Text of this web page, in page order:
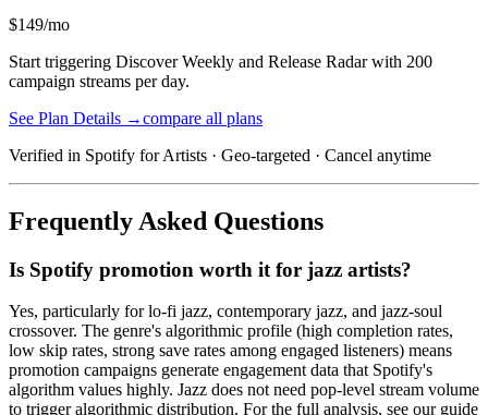
$149/mo
Start triggering Discover Weekly and Release Radar with 200
campaign streams per day.
See Plan Details →compare all plans
Verified in Spotify for Artists · Geo-targeted · Cancel anytime
Frequently Asked Questions
Is Spotify promotion worth it for jazz artists?
Yes, particularly for lo-fi jazz, contemporary jazz, and jazz-soul
crossover. The genre's algorithmic profile (high completion rates,
low skip rates, strong save rates among engaged listeners) means
promotion campaigns generate engagement data that Spotify's
algorithm values highly. Jazz does not need pop-level stream volume
to trigger algorithmic distribution. For the full analysis, see our guide